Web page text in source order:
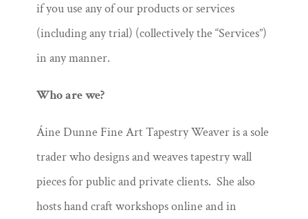
if you use any of our products or services
(including any trial) (collectively the “Services”)
in any manner.
Who are we?
Áine Dunne Fine Art Tapestry Weaver is a sole
trader who designs and weaves tapestry wall
pieces for public and private clients. She also
hosts hand craft workshops online and in